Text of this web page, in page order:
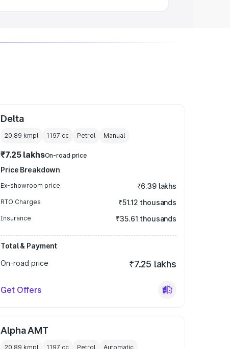
Delta
20.89 kmpl 1197 cc Petrol Manual
₹7.25 lakhsOn-road price
Price Breakdown
Ex-showroom price ₹6.39 lakhs
RTO Charges ₹51.12 thousands
Insurance ₹35.61 thousands
Total & Payment
On-road price
₹7.25 lakhs
Get Offers
Alpha AMT
20.89 kmpl 1197 cc Petrol Automatic